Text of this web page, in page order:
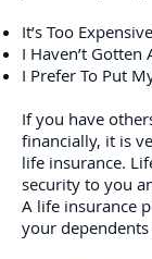
It’s Too Expensive
I Haven’t Gotten
I Prefer To Put
If you have
financially, it is
life insurance.
security to you
A life insurance
your